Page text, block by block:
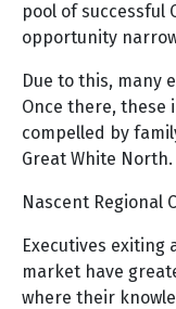
pool of successful
opportunity
Due to this, many
Once there, these
compelled by
Great White North.
Nascent Regional
Executives exiting
market have
where their